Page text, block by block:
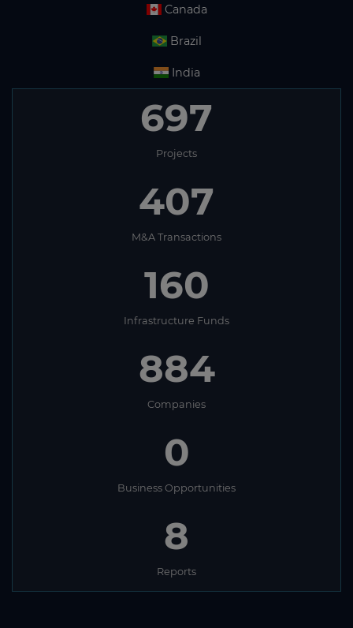
Canada
Brazil
India
697
Projects
407
M&A Transactions
160
Infrastructure Funds
884
Companies
0
Business Opportunities
8
Reports